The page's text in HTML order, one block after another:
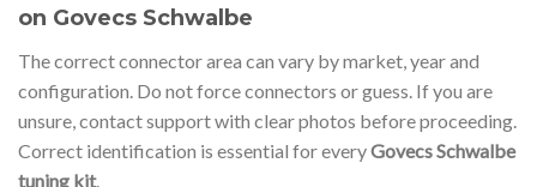
on Govecs Schwalbe
The correct connector area can vary by market, year and
configuration. Do not force connectors or guess. If you are
unsure, contact support with clear photos before proceeding.
Correct identification is essential for everyGovecs Schwalbe
tuning kit.